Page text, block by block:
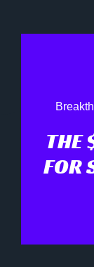
THE
FOR